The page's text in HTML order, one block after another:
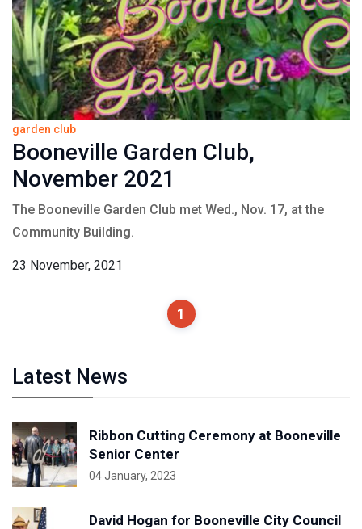
garden club
Booneville Garden Club,
November 2021
The Booneville Garden Club met Wed., Nov. 17, at the
Community Building.
23 November, 2021
1
Latest News
Ribbon Cutting Ceremony at Booneville
Senior Center
04 January, 2023
David Hogan for Booneville City Council